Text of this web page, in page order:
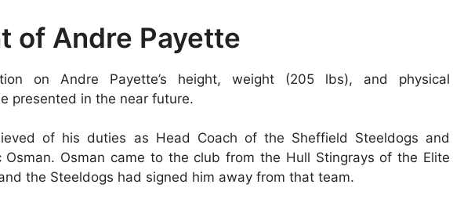
of Andre Payette
on Andre Payette’s height, weight (205 lbs), and physical
presented in the near future.
of his duties as Head Coach of the Sheffield Steeldogs and
Osman. Osman came to the club from the Hull Stingrays of the Elite
the Steeldogs had signed him away from that team.